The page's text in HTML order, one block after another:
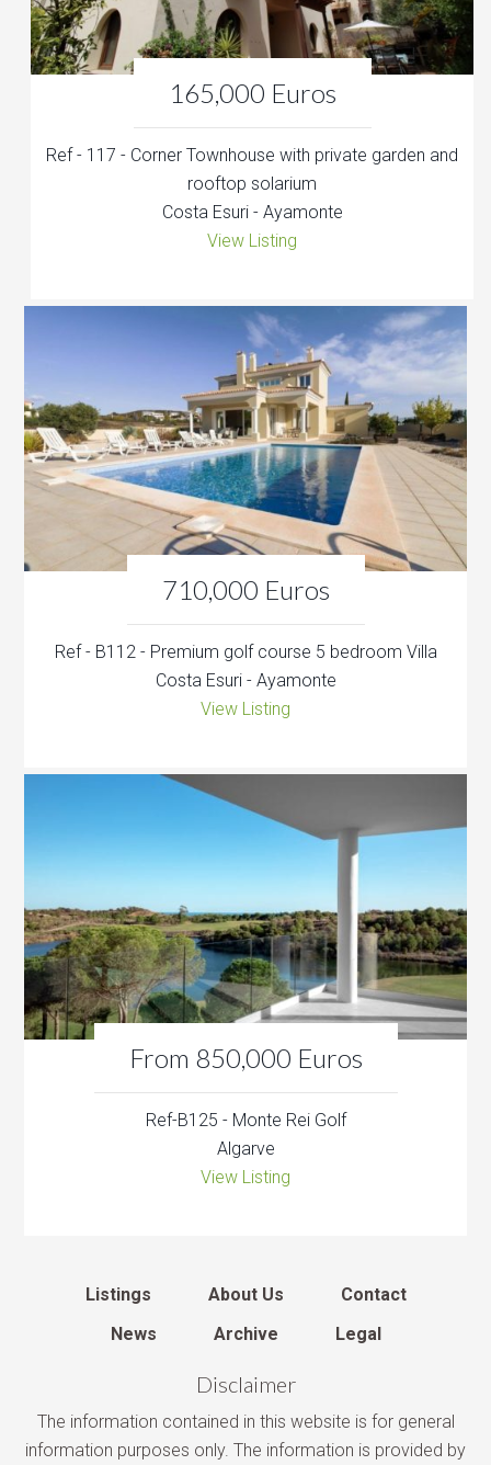
165,000 Euros
Ref - 117 - Corner Townhouse with private garden and
rooftop solarium
Costa Esuri - Ayamonte
View Listing
710,000 Euros
Ref - B112 - Premium golf course 5 bedroom Villa
Costa Esuri - Ayamonte
View Listing
From 850,000 Euros
Ref-B125 - Monte Rei Golf
Algarve
View Listing
Listings About Us
Contact
News
Archive Legal
Disclaimer
The information contained in this website is for general
information purposes only. The information is provided by